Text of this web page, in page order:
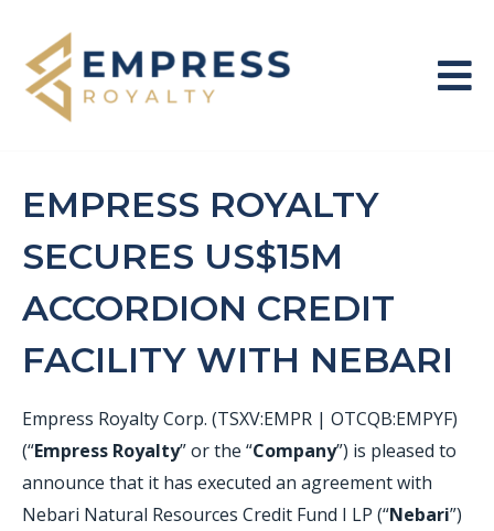
EMPRESS ROYALTY
SECURES US$15M
ACCORDION CREDIT
FACILITY WITH NEBARI
Empress Royalty Corp. (TSXV:EMPR | OTCQB:EMPYF)
(“Empress Royalty” or the “Company”) is pleased to
announce that it has executed an agreement with
Nebari Natural Resources Credit Fund I LP (“Nebari”)